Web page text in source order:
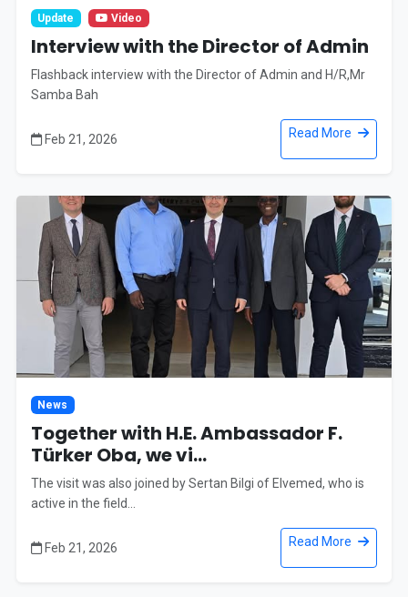
Update Video
Interview with the Director of Admin
Flashback interview with the Director of Admin and H/R,Mr
Samba Bah
Feb 21, 2026 Read More
News
Together with H.E. Ambassador F.
Türker Oba, we vi...
The visit was also joined by Sertan Bilgi of Elvemed, who is
active in the field...
Feb 21, 2026 Read More